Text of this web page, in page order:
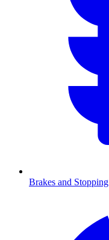
Brakes and Stopping